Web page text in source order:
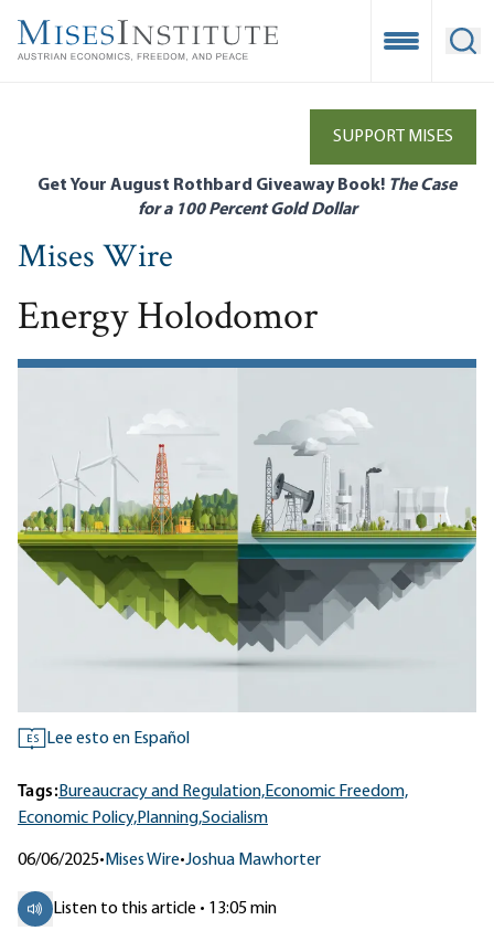
main
Open
SUPPORT MISES
Get Your August Rothbard Giveaway Book! The Case
for a 100 Percent Gold Dollar
Mises Wire
Energy Holodomor
ES Lee esto en Español
Tags:Bureaucracy and Regulation,Economic Freedom,
Economic Policy,Planning,Socialism
06/06/2025• Mises Wire•Joshua Mawhorter
Listen to this article • 13:05 min